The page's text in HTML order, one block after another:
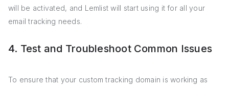
will be activated, and Lemlist will start using it for all your
email tracking needs.
4. Test and Troubleshoot Common Issues
To ensure that your custom tracking domain is working as